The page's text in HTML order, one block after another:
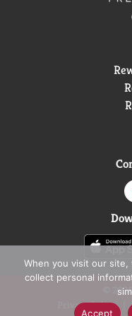
©
Privacy Policy
When you visit our
collect personal
Accept